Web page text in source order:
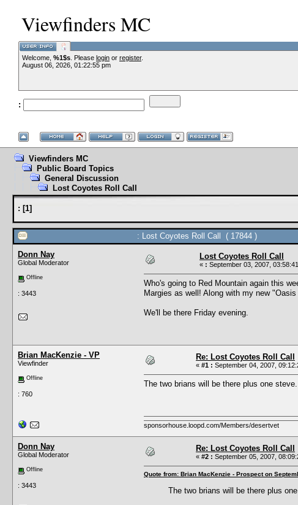
Viewfinders MC
Welcome, %1$s . Please login or register.
August 06, 2026, 01:22:55 pm
:
Viewfinders MC
Public Board Topics
General Discussion
Lost Coyotes Roll Call
: [1]
: Lost Coyotes Roll Call ( 17844 )
Donn Nay
Global Moderator
Offline
: 3443
Lost Coyotes Roll Call
« : September 03, 2007,
Who's going to Red Mountain again this
Margies as well! Along with my new
We'll be there Friday evening.
Brian MacKenzie - VP
Viewfinder
Offline
: 760
Re: Lost Coyotes Roll Call
« #1 : September 04, 2007,
The two brians will be there plus one
sponsorhouse.loopd.com/Members/desertvet
Donn Nay
Global Moderator
Offline
: 3443
Re: Lost Coyotes Roll Call
« #2 : September 05, 2007,
Quote from: Brian MacKenzie - Prospect on
The two brians will be there plus